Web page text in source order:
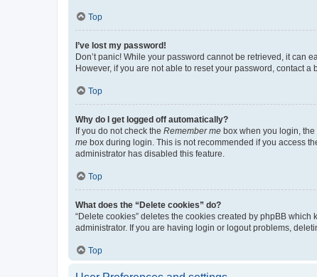
Top
I’ve lost my password!
Don’t panic! While your password cannot be retrieved, it can
However, if you are not able to reset your password, contact a
Top
Why do I get logged off automatically?
If you do not check the Remember me box when you login,
me box during login. This is not recommended if you access
administrator has disabled this feature.
Top
What does the “Delete cookies” do?
“Delete cookies” deletes the cookies created by phpBB
administrator. If you are having login or logout problems,
Top